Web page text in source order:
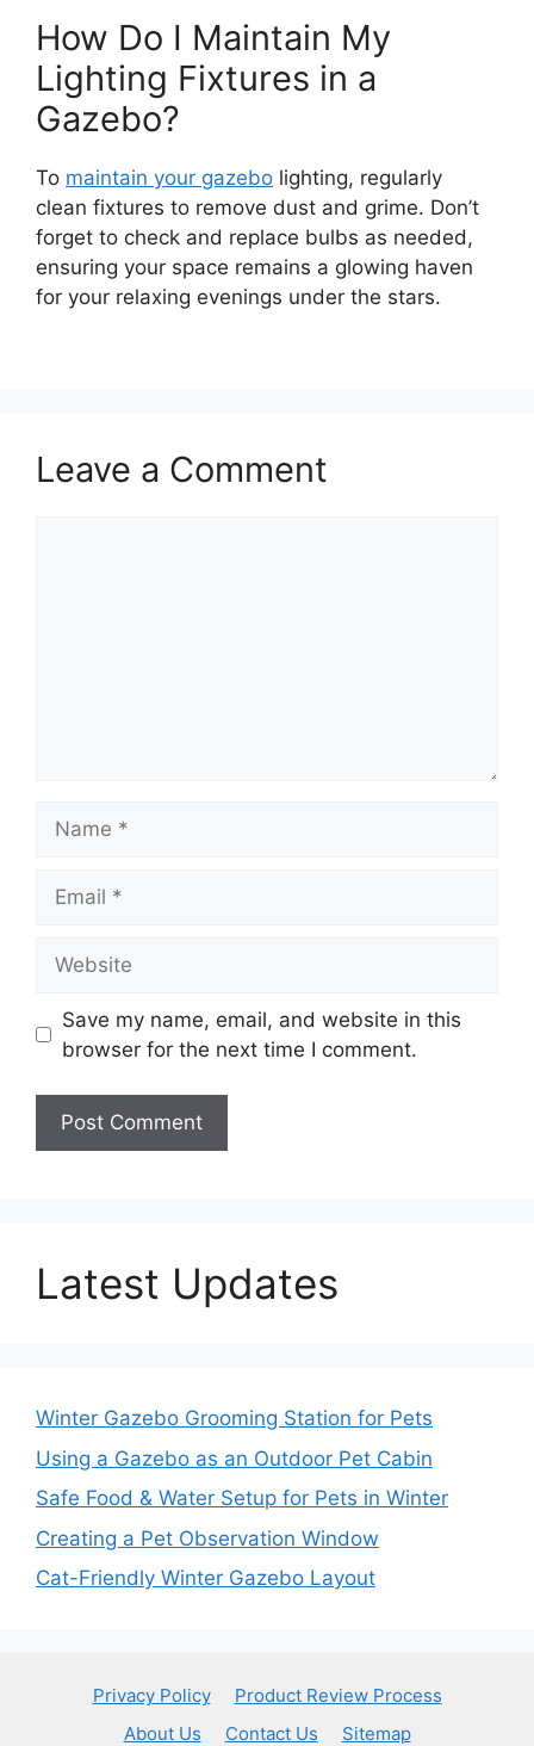
How Do I Maintain My
Lighting Fixtures in a
Gazebo?
To maintain your gazebo lighting, regularly
clean fixtures to remove dust and grime. Don’t
forget to check and replace bulbs as needed,
ensuring your space remains a glowing haven
for your relaxing evenings under the stars.
Leave a Comment
Save my name, email, and website in this
browser for the next time I comment.
Latest Updates
Winter Gazebo Grooming Station for Pets
Using a Gazebo as an Outdoor Pet Cabin
Safe Food & Water Setup for Pets in Winter
Creating a Pet Observation Window
Cat-Friendly Winter Gazebo Layout
Privacy Policy
Product Review Process
About Us
Contact Us Sitemap